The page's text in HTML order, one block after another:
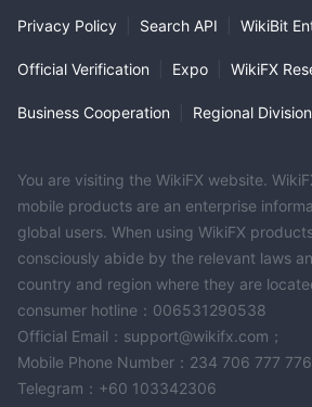
Privacy Policy Search API WikiBit
Official Verification Expo WikiFX
Business Cooperation Regional
You are visiting the WikiFX website.
mobile products are an enterprise
global users. When using WikiFX
consciously abide by the relevant laws
country and region where they are
consumer hotline：006531290538
Official Email：support@wikifx.com；
Mobile Phone Number：234 706 777
Telegram：+60 103342306